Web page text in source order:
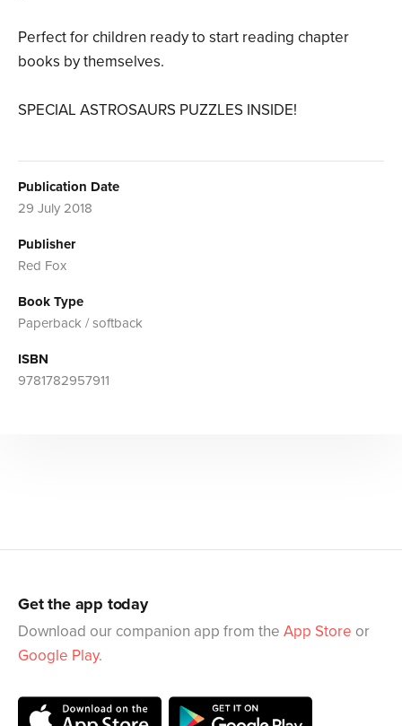
Perfect for children ready to start reading chapter
books by themselves.
SPECIAL ASTROSAURS PUZZLES INSIDE!
Publication Date
29 July 2018
Publisher
Red Fox
Book Type
Paperback / softback
ISBN
9781782957911
Get the app today
Download our companion app from the App Store or
Google Play.